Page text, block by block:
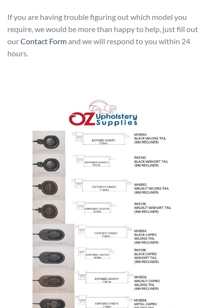
If you are having trouble figuring out which model you
require, we would be more than happy to help, just fill out
ourContact Formand we will respond to you within 24
hours.